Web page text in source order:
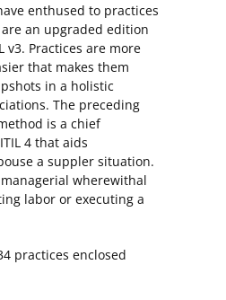
enthused to practices
are an upgraded edition
v3. Practices are more
that makes them
in a holistic
The preceding
is a chief
4 that aids
a suppler situation.
wherewithal
labor or executing a
practices enclosed